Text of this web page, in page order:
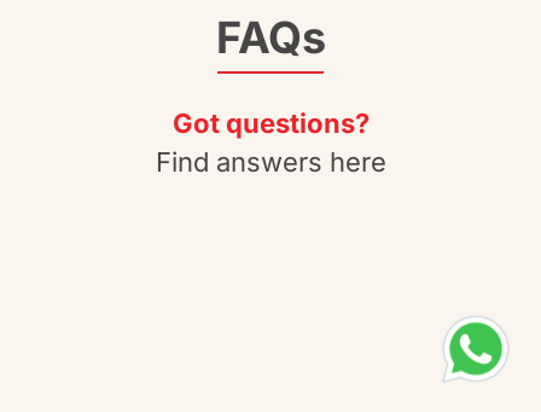
FAQs
Got questions?
Find answers here